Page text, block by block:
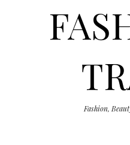
Fashion,